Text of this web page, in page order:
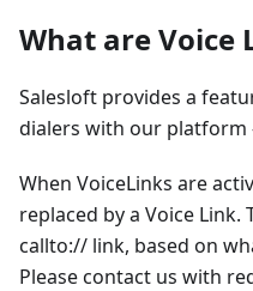
What are Voice
Salesloft provides a
dialers with our platform
When VoiceLinks are
replaced by a Voice
callto:// link, based on
Please contact us with